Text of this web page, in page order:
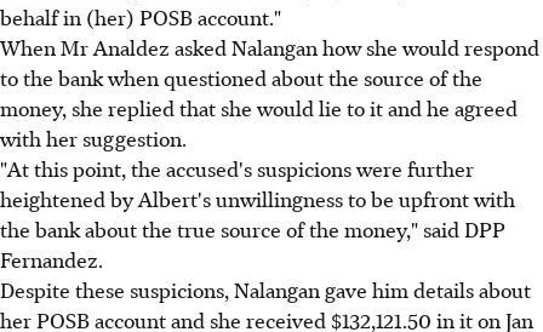
behalf in (her) POSB account."
When Mr Analdez asked Nalangan how she would respond
to the bank when questioned about the source of the
money, she replied that she would lie to it and he agreed
with her suggestion.
"At this point, the accused's suspicions were further
heightened by Albert's unwillingness to be upfront with
the bank about the true source of the money," said DPP
Fernandez.
Despite these suspicions, Nalangan gave him details about
her POSB account and she received $132,121.50 in it on Jan